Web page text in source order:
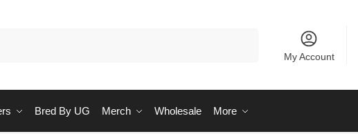
My Account
Bred By UG Merch Wholesale More